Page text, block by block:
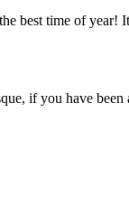
best time of year!
if you have